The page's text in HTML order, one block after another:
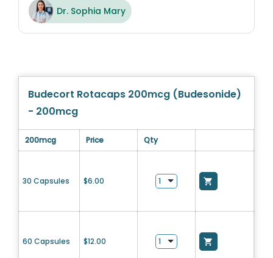
Dr. Sophia Mary
Budecort Rotacaps 200mcg (Budesonide)
- 200mcg
200mcg Price Qty
30 Capsules $6.00
60 Capsules $12.00